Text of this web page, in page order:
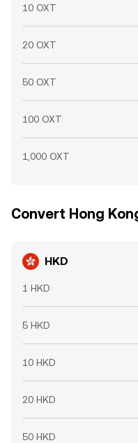
10 OXT
20 OXT
50 OXT
100 OXT
1,000 OXT
Convert Hong
HKD
1 HKD
5 HKD
10 HKD
20 HKD
50 HKD